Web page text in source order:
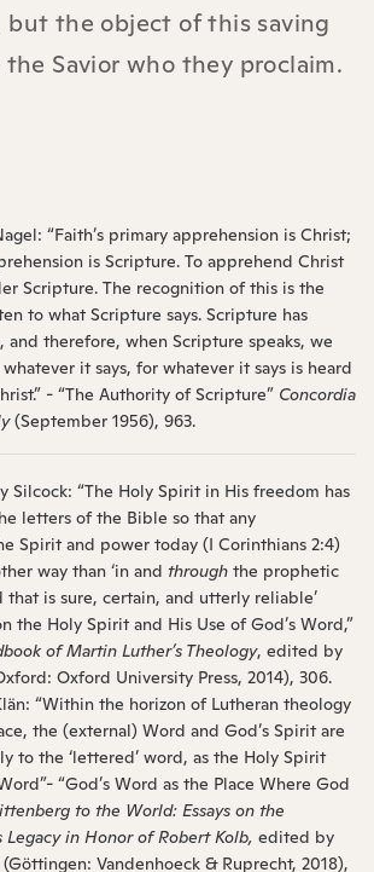
but the object of this saving
Savior who they proclaim.
“Faith’s primary apprehension is Christ;
is Scripture. To apprehend Christ
Scripture. The recognition of this is the
to what Scripture says. Scripture has
and therefore, when Scripture speaks, we
it says, for whatever it says is heard
- “The Authority of Scripture” Concordia
(September 1956), 963.
Silcock: “The Holy Spirit in His freedom has
letters of the Bible so that any
Spirit and power today (I Corinthians 2:4)
way than ‘in and through the prophetic
is sure, certain, and utterly reliable’
the Holy Spirit and His Use of God’s Word,”
of Martin Luther’s Theology, edited by
Oxford University Press, 2014), 306.
“Within the horizon of Lutheran theology
the (external) Word and God’s Spirit are
to the ‘lettered’ word, as the Holy Spirit
“God’s Word as the Place Where God
to the World: Essays on the
in Honor of Robert Kolb, edited by
Vandenhoeck & Ruprecht, 2018),